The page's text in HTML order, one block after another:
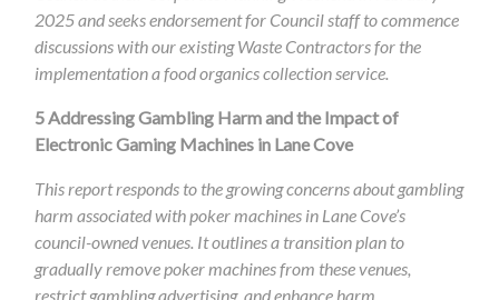
2025 and seeks endorsement for Council staff to commence
discussions with our existing Waste Contractors for the
implementation a food organics collection service.
5Addressing Gambling Harm and the Impact of
Electronic Gaming Machines in Lane Cove
This report responds to the growing concerns about gambling
harm associated with poker machines in Lane Cove’s
council-owned venues. It outlines a transition plan to
gradually remove poker machines from these venues,
restrict gambling advertising, and enhance harm